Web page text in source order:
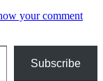
your comment
Subscribe